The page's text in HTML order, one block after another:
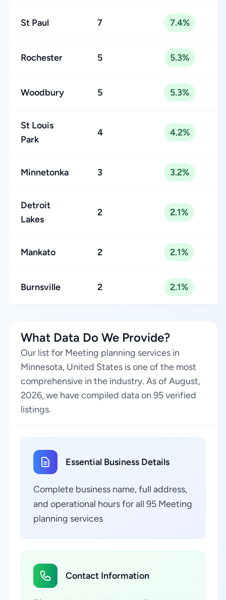
St Paul 7 7.4%
Rochester 5 5.3%
Woodbury 5 5.3%
St Louis
Park
4 4.2%
Minnetonka 3 3.2%
Detroit
Lakes
2 2.1%
Mankato 2 2.1%
Burnsville 2 2.1%
What Data Do We Provide?
Our list for Meeting planning services in
Minnesota, United States is one of the most
comprehensive in the industry. As of August,
2026, we have compiled data on 95 verified
listings.
Essential Business Details
Complete business name, full address,
and operational hours for all 95 Meeting
planning services
Contact Information